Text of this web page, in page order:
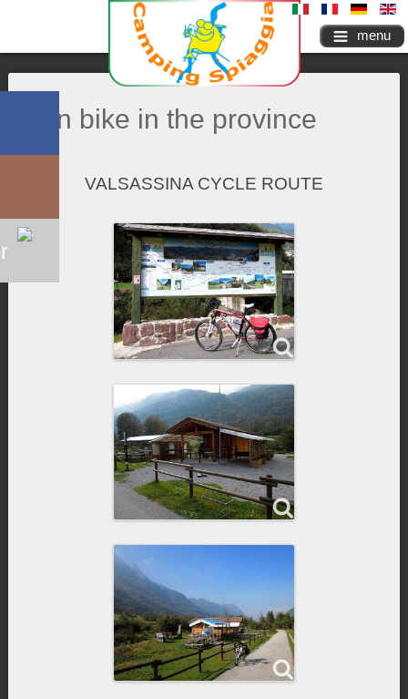
menu
On bike in the province
VALSASSINA CYCLE ROUTE